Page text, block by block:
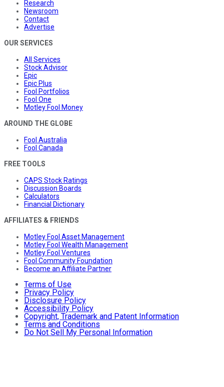
Research
Newsroom
Contact
Advertise
OUR SERVICES
All Services
Stock Advisor
Epic
Epic Plus
Fool Portfolios
Fool One
Motley Fool Money
AROUND THE GLOBE
Fool Australia
Fool Canada
FREE TOOLS
CAPS Stock Ratings
Discussion Boards
Calculators
Financial Dictionary
AFFILIATES & FRIENDS
Motley Fool Asset Management
Motley Fool Wealth Management
Motley Fool Ventures
Fool Community Foundation
Become an Affiliate Partner
Terms of Use
Privacy Policy
Disclosure Policy
Accessibility Policy
Copyright, Trademark and Patent Information
Terms and Conditions
Do Not Sell My Personal Information